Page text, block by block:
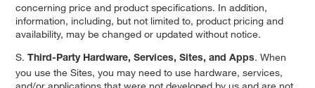
concerning price and product specifications. In addition,
information, including, but not limited to, product pricing and
availability, may be changed or updated without notice.
S. Third-Party Hardware, Services, Sites, and Apps. When
you use the Sites, you may need to use hardware, services,
and/or applications that were not developed by us and are not